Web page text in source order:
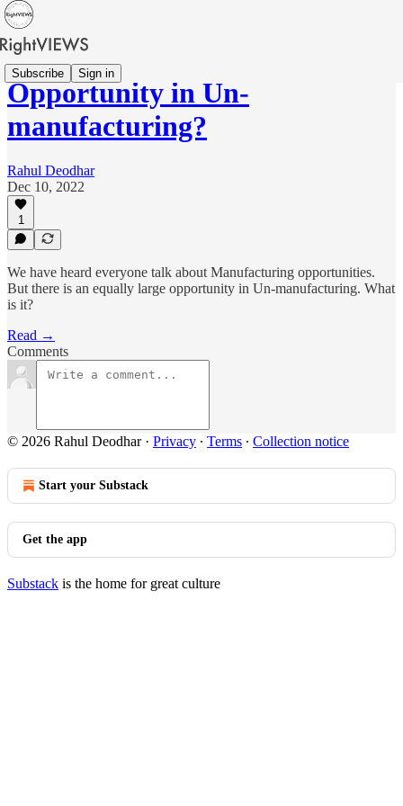
Subscribe Sign in
Opportunity in Un-
manufacturing?
Rahul Deodhar
Dec 10, 2022
1
We have heard everyone talk about Manufacturing opportunities.
But there is an equally large opportunity in Un-manufacturing. What
is it?
Read →
Comments
© 2026 Rahul Deodhar· Privacy ∙ Terms ∙ Collection notice
Start your Substack
Get the app
Substack is the home for great culture